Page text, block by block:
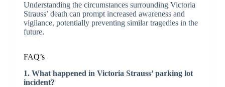
Understanding the circumstances surrounding Victoria
Strauss’ death can prompt increased awareness and
vigilance, potentially preventing similar tragedies in the
future.
FAQ’s
1. What happened in Victoria Strauss’ parking lot
incident?